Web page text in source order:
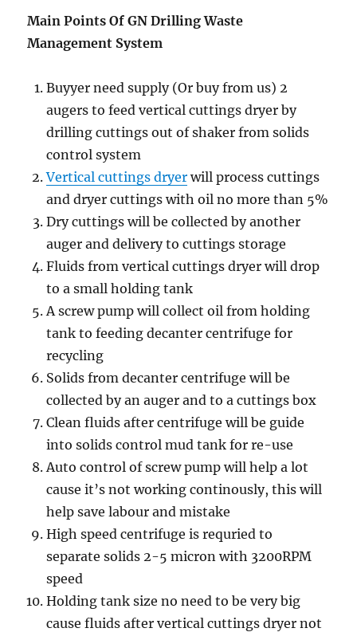
Main Points Of GN Drilling Waste
Management System
Buyyer need supply (Or buy from us) 2
augers to feed vertical cuttings dryer by
drilling cuttings out of shaker from solids
control system
Vertical cuttings dryer will process cuttings
and dryer cuttings with oil no more than 5%
Dry cuttings will be collected by another
auger and delivery to cuttings storage
Fluids from vertical cuttings dryer will drop
to a small holding tank
A screw pump will collect oil from holding
tank to feeding decanter centrifuge for
recycling
Solids from decanter centrifuge will be
collected by an auger and to a cuttings box
Clean fluids after centrifuge will be guide
into solids control mud tank for re-use
Auto control of screw pump will help a lot
cause it’s not working continously, this will
help save labour and mistake
High speed centrifuge is requried to
separate solids 2-5 micron with 3200RPM
speed
Holding tank size no need to be very big
cause fluids after vertical cuttings dryer not